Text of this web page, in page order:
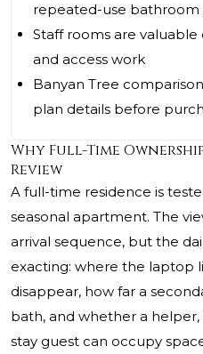
repeated-use bathroom
Staff rooms are valuable
and access work
Banyan Tree
plan details before
Why Full-Time
Review
A full-time residence is
seasonal apartment. The
arrival sequence, but the
exacting: where the laptop
disappear, how far a
bath, and whether a
stay guest can occupy